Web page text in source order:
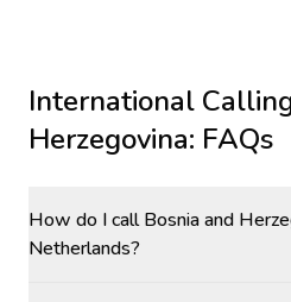
International
Herzegovina: FAQs
How do I call Bosnia and
Netherlands?